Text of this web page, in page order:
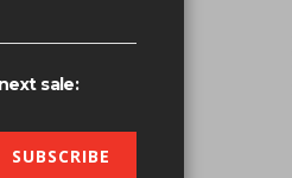
sale:
SUBSCRIBE